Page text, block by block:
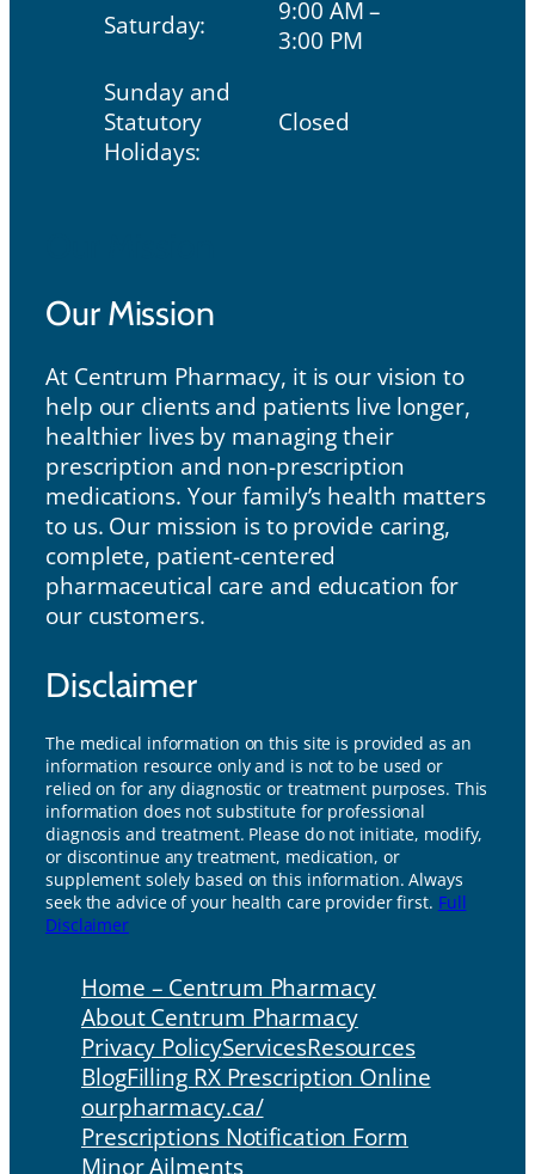
Saturday:
9:00 AM –
3:00 PM
Sunday and
Statutory
Holidays:
Closed
Our Mission
At Centrum Pharmacy, it is our vision to
help our clients and patients live longer,
healthier lives by managing their
prescription and non-prescription
medications. Your family’s health matters
to us. Our mission is to provide caring,
complete, patient-centered
pharmaceutical care and education for
our customers.
Disclaimer
The medical information on this site is provided as an
information resource only and is not to be used or
relied on for any diagnostic or treatment purposes. This
information does not substitute for professional
diagnosis and treatment. Please do not initiate, modify,
or discontinue any treatment, medication, or
supplement solely based on this information. Always
seek the advice of your health care provider first. Full
Disclaimer
Home – Centrum Pharmacy
About Centrum Pharmacy
Privacy PolicyServicesResources
BlogFilling RX Prescription Online
ourpharmacy.ca/
Prescriptions Notification Form
Minor Ailments